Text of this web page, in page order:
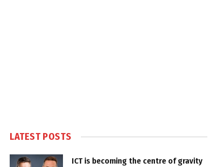
LATEST POSTS
ICT is becoming the centre of gravity